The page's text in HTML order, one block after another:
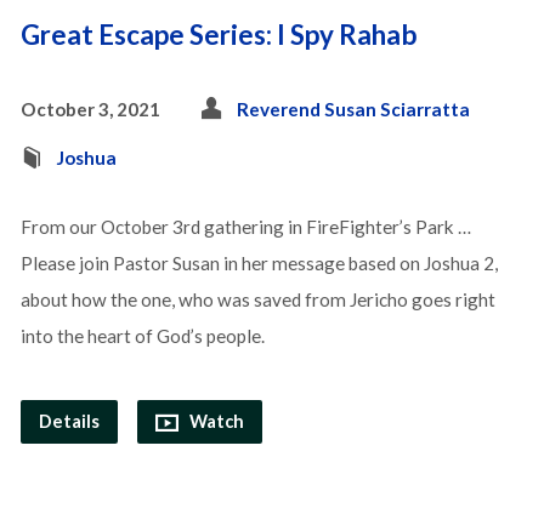
Great Escape Series: I Spy Rahab
October 3, 2021 Reverend Susan Sciarratta
Joshua
From our October 3rd gathering in FireFighter’s Park …
Please join Pastor Susan in her message based on Joshua 2,
about how the one, who was saved from Jericho goes right
into the heart of God’s people.
Details Watch